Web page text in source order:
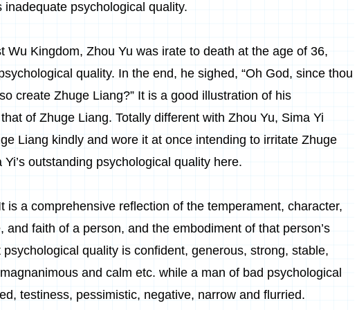
psychological quality.
Wu Kingdom, Zhou Yu was irate to death at the age of 36,
quality. In the end, he sighed, “Oh God, since thou
create Zhuge Liang?” It is a good illustration of his
of Zhuge Liang. Totally different with Zhou Yu, Sima Yi
Liang kindly and wore it at once intending to irritate Zhuge
outstanding psychological quality here.
is a comprehensive reflection of the temperament, character,
faith of a person, and the embodiment of that person’s
quality is confident, generous, strong, stable,
and calm etc. while a man of bad psychological
testiness, pessimistic, negative, narrow and flurried.